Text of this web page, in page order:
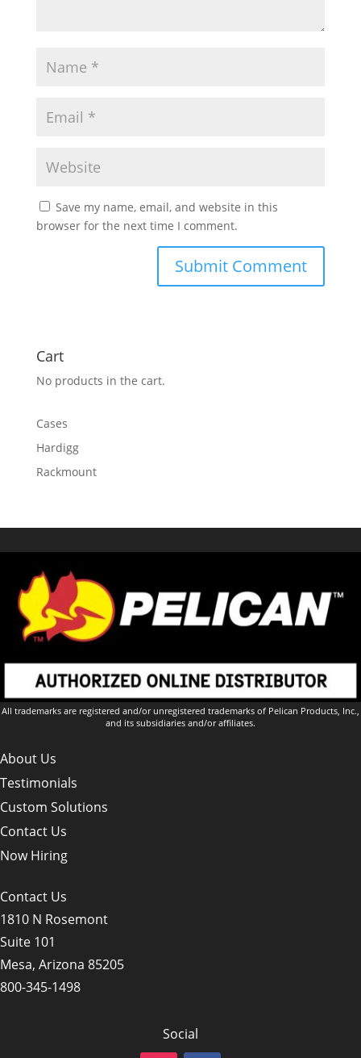
Save my name, email, and website in this
browser for the next time I comment.
Cart
No products in the cart.
Cases
Hardigg
Rackmount
All trademarks are registered and/or unregistered trademarks of Pelican Products, Inc.,
and its subsidiaries and/or affiliates.
About Us
Testimonials
Custom Solutions
Contact Us
Now Hiring
Contact Us
1810 N Rosemont
Suite 101
Mesa, Arizona 85205
800-345-1498
Social